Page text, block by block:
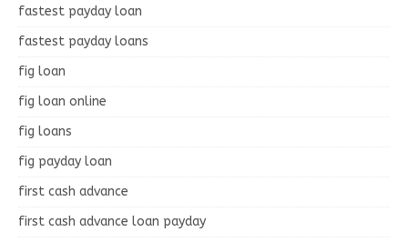
fastest payday loan
fastest payday loans
fig loan
fig loan online
fig loans
fig payday loan
first cash advance
first cash advance loan payday